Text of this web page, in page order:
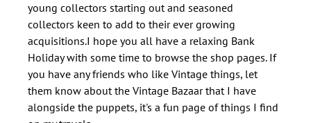
young collectors starting out and seasoned
collectors keen to add to their ever growing
acquisitions.I hope you all have a relaxing Bank
Holiday with some time to browse the shop pages. If
you have any friends who like Vintage things, let
them know about the Vintage Bazaar that I have
alongside the puppets, it's a fun page of things I find